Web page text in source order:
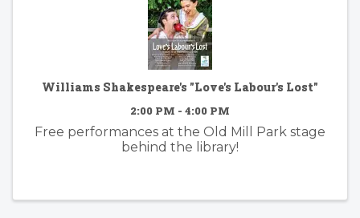
Williams Shakespeare's "Love's Labour's Lost"
2:00 PM - 4:00 PM
Free performances at the Old Mill Park stage
behind the library!